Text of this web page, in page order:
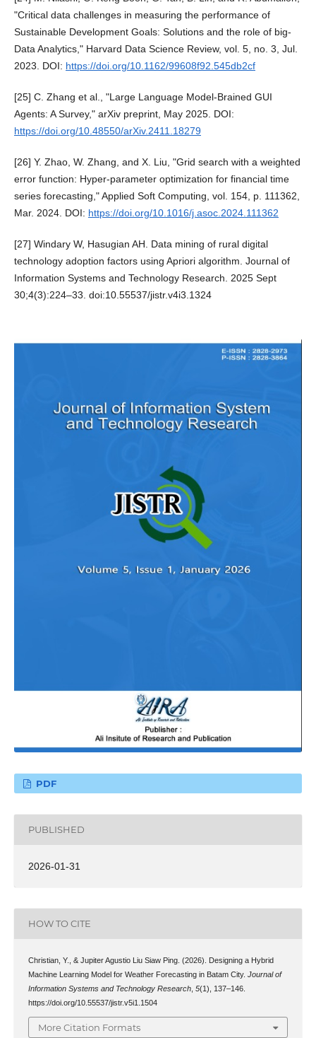
"Critical data challenges in measuring the performance of
Sustainable Development Goals: Solutions and the role of big-
Data Analytics," Harvard Data Science Review, vol. 5, no. 3, Jul.
2023. DOI: https://doi.org/10.1162/99608f92.545db2cf
[25] C. Zhang et al., "Large Language Model-Brained GUI
Agents: A Survey," arXiv preprint, May 2025. DOI:
https://doi.org/10.48550/arXiv.2411.18279
[26] Y. Zhao, W. Zhang, and X. Liu, "Grid search with a weighted
error function: Hyper-parameter optimization for financial time
series forecasting," Applied Soft Computing, vol. 154, p. 111362,
Mar. 2024. DOI: https://doi.org/10.1016/j.asoc.2024.111362
[27] Windary W, Hasugian AH. Data mining of rural digital
technology adoption factors using Apriori algorithm. Journal of
Information Systems and Technology Research. 2025 Sept
30;4(3):224–33. doi:10.55537/jistr.v4i3.1324
PDF
PUBLISHED
2026-01-31
HOW TO CITE
Christian, Y., & Jupiter Agustio Liu Siaw Ping. (2026). Designing a Hybrid
Machine Learning Model for Weather Forecasting in Batam City.Journal of
Information Systems and Technology Research ,5(1), 137–146.
https://doi.org/10.55537/jistr.v5i1.1504
More Citation Formats